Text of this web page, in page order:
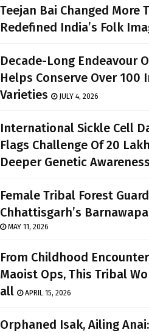
Teejan Bai Changed More
Redefined India’s Folk
Decade-Long Endeavour
Helps Conserve Over 100
Varieties
JULY 4, 2026
International Sickle Cell
Flags Challenge Of 20
Deeper Genetic Awareness
Female Tribal Forest
Chhattisgarh’s
MAY 11, 2026
From Childhood
Maoist Ops, This Tribal
all
APRIL 15, 2026
Orphaned Isak, Ailing